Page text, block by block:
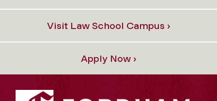
Visit Law School Campus ›
Apply Now ›